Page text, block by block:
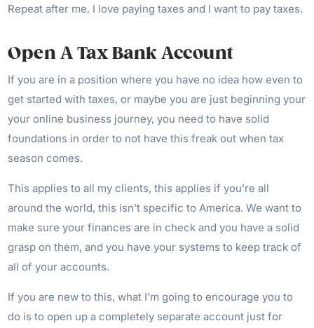
Repeat after me. I love paying taxes and I want to pay taxes.
Open A Tax Bank Account
If you are in a position where you have no idea how even to
get started with taxes, or maybe you are just beginning your
your online business journey, you need to have solid
foundations in order to not have this freak out when tax
season comes.
This applies to all my clients, this applies if you’re all
around the world, this isn’t specific to America. We want to
make sure your finances are in check and you have a solid
grasp on them, and you have your systems to keep track of
all of your accounts.
If you are new to this, what I’m going to encourage you to
do is to open up a completely separate account just for